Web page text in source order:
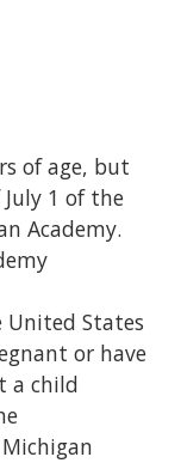
of age, but
1 of the
Academy.
States
or have
a child